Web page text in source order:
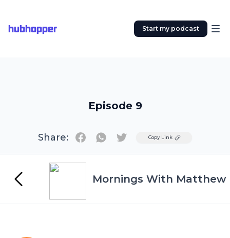
hubhopper Start my podcast
Episode 9
Share: TwitterCopy Link
Mornings With Matthew